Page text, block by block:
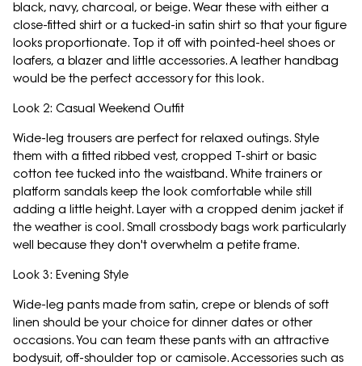
black, navy, charcoal, or beige. Wear these with either a
close-fitted shirt or a tucked-in satin shirt so that your figure
looks proportionate. Top it off with pointed-heel shoes or
loafers, a blazer and little accessories. A leather handbag
would be the perfect accessory for this look.
Look 2: Casual Weekend Outfit
Wide-leg trousers are perfect for relaxed outings. Style
them with a fitted ribbed vest, cropped T-shirt or basic
cotton tee tucked into the waistband. White trainers or
platform sandals keep the look comfortable while still
adding a little height. Layer with a cropped denim jacket if
the weather is cool. Small crossbody bags work particularly
well because they don't overwhelm a petite frame.
Look 3: Evening Style
Wide-leg pants made from satin, crepe or blends of soft
linen should be your choice for dinner dates or other
occasions. You can team these pants with an attractive
bodysuit, off-shoulder top or camisole. Accessories such as